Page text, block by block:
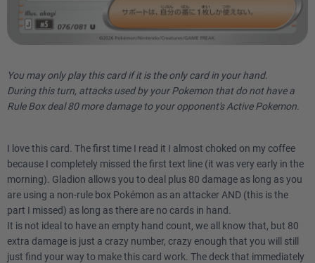
You may only play this card if it is the only card in your hand.
During this turn, attacks used by your Pokemon that do not have a
Rule Box deal 80 more damage to your opponent's Active Pokemon.
I love this card. The first time I read it I almost choked on my coffee
because I completely missed the first text line (it was very early in the
morning). Gladion allows you to deal plus 80 damage as long as you
are using a non-rule box Pokémon as an attacker AND (this is the
part I missed) as long as there are no cards in hand.
It is not ideal to have an empty hand count, we all know that, but 80
extra damage is just a crazy number, crazy enough that you will still
just find your way to make this card work. The deck that immediately